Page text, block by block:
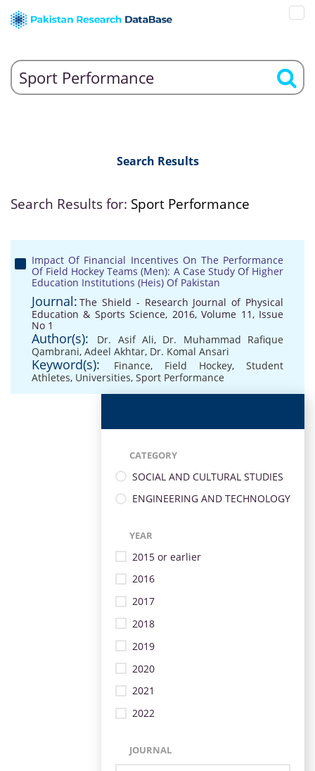
Search Results
Search Results for: Sport Performance
Impact Of Financial Incentives On The Performance
Of Field Hockey Teams (Men): A Case Study Of Higher
Education Institutions (Heis) Of Pakistan
Journal: The Shield - Research Journal of Physical
Education & Sports Science, 2016, Volume 11, Issue
No 1
Author(s): Dr. Asif Ali, Dr. Muhammad Rafique
Qambrani, Adeel Akhtar, Dr. Komal Ansari
Keyword(s): Finance, Field Hockey, Student
Athletes, Universities, Sport Performance
CATEGORY
SOCIAL AND CULTURAL STUDIES
ENGINEERING AND TECHNOLOGY
YEAR
2015 or earlier
2016
2017
2018
2019
2020
2021
2022
JOURNAL